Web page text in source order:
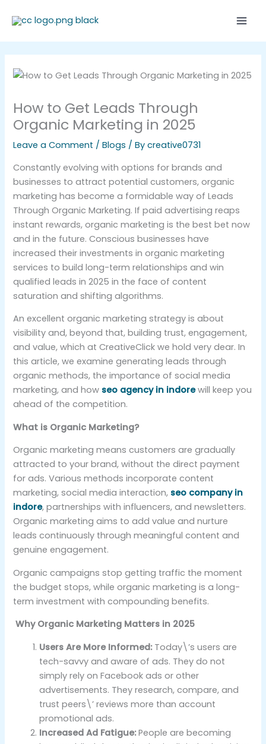
How to Get Leads Through
Organic Marketing in 2025
Leave a Comment /Blogs / Bycreative0731
Constantly evolving with options for brands and
businesses to attract potential customers, organic
marketing has become a formidable way of Leads
Through Organic Marketing. If paid advertising reaps
instant rewards, organic marketing is the best bet now
and in the future. Conscious businesses have
increased their investments in organic marketing
services to build long-term relationships and win
qualified leads in 2025 in the face of content
saturation and shifting algorithms.
An excellent organic marketing strategy is about
visibility and, beyond that, building trust, engagement,
and value, which at CreativeClick we hold very dear. In
this article, we examine generating leads through
organic methods, the importance of social media
marketing, and how seo agency in indorewill keep you
ahead of the competition.
What is Organic Marketing?
Organic marketing means customers are gradually
attracted to your brand, without the direct payment
for ads. Various methods incorporate content
marketing, social media interaction, seo company in
indore, partnerships with influencers, and newsletters.
Organic marketing aims to add value and nurture
leads continuously through meaningful content and
genuine engagement.
Organic campaigns stop getting traffic the moment
the budget stops, while organic marketing is a long-
term investment with compounding benefits.
Why Organic Marketing Matters in 2025
Users Are More Informed: Today\’s users are
tech-savvy and aware of ads. They do not
simply rely on Facebook ads or other
advertisements. They research, compare, and
trust peers\’ reviews more than account
promotional ads.
Increased Ad Fatigue:People are becoming